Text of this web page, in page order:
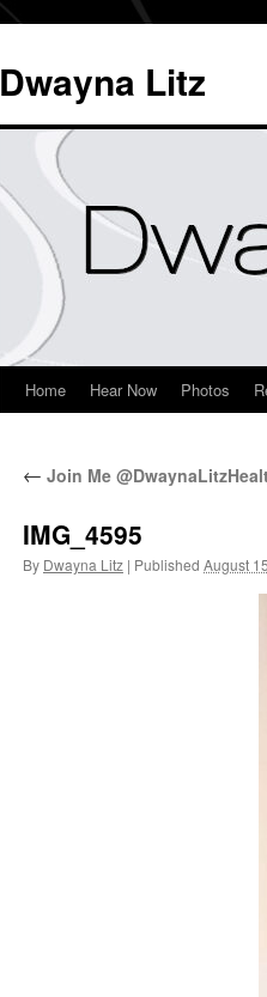
Dwayna Litz
Home Hear Now Photos
← Join Me
IMG_4595
By Dwayna Litz | Published August